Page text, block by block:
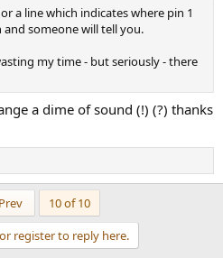
a line which indicates where pin 1
someone will tell you.
my time - but seriously - there
a dime of sound (!) (?) thanks
Prev
10 of 10
register to reply here.